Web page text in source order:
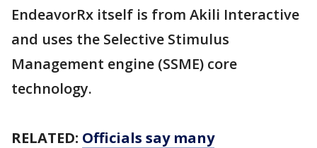
EndeavorRx itself is from Akili Interactive
and uses the Selective Stimulus
Management engine (SSME) core
technology.
RELATED: Officials say many